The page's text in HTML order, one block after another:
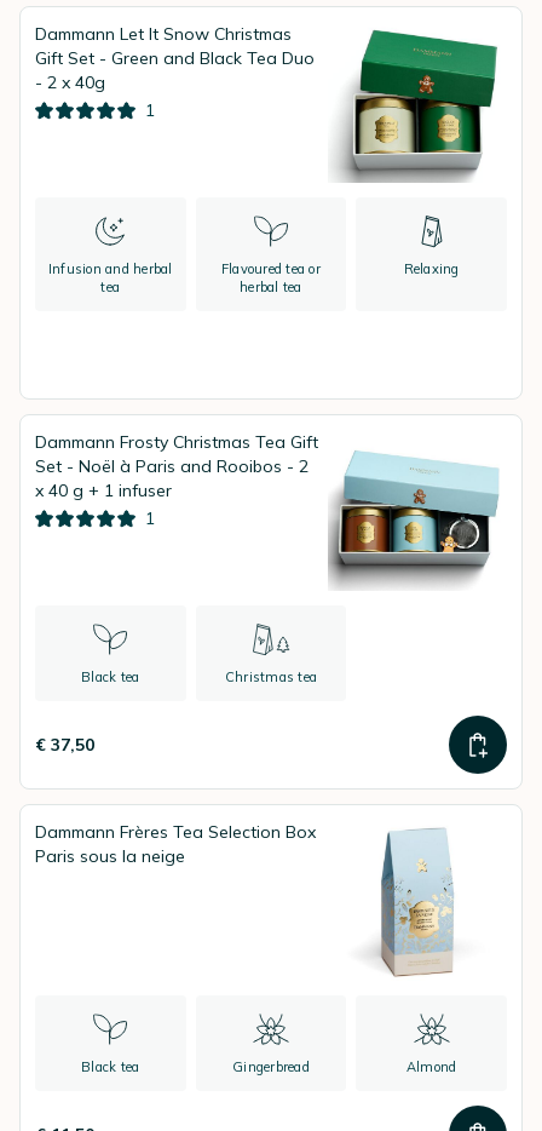
Dammann Let It Snow Christmas
Gift Set - Green and Black Tea Duo
- 2 x 40g
1
Infusion and herbal
tea
Flavoured tea or
herbal tea
Relaxing
Dammann Frosty Christmas Tea Gift
Set - Noël à Paris and Rooibos - 2
x 40 g + 1 infuser
1
Black tea Christmas tea
€ 37,50
Dammann Frères Tea Selection Box
Paris sous la neige
Black tea Gingerbread Almond